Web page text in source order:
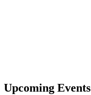
Upcoming Events